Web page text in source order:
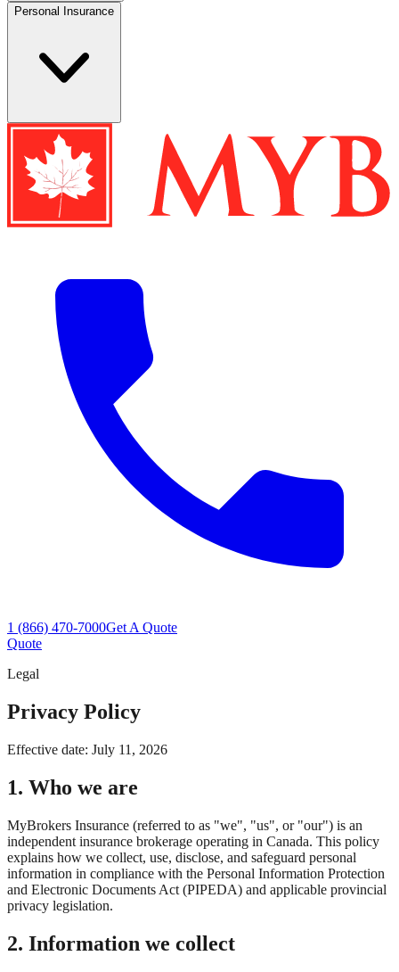
Personal Insurance
1 (866) 470-7000Get A Quote
Quote
Legal
Privacy Policy
Effective date: July 11, 2026
1. Who we are
MyBrokers Insurance (referred to as "we", "us", or "our") is an
independent insurance brokerage operating in Canada. This policy
explains how we collect, use, disclose, and safeguard personal
information in compliance with the Personal Information Protection
and Electronic Documents Act (PIPEDA) and applicable provincial
privacy legislation.
2. Information we collect